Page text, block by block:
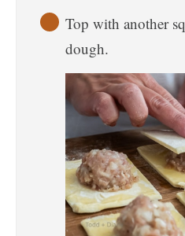
Top with another
dough.